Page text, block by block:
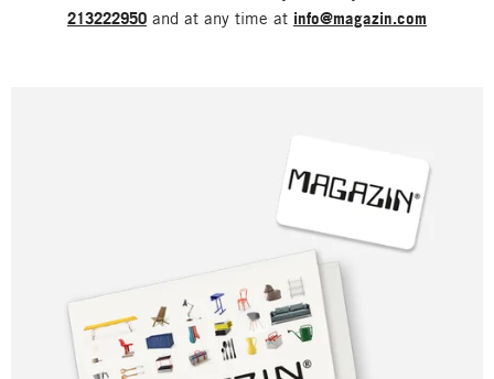
213222950 and at any time at info@magazin.com